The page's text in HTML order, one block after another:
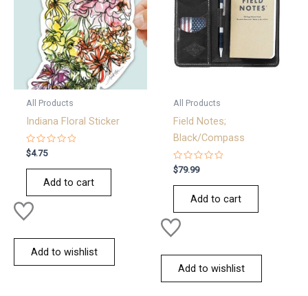
All Products
Indiana Floral Sticker
Rated
0
out
$4.75
Add to cart
Add to wishlist
All Products
Field Notes;
Black/Compass
Rated
0
out
$79.99
Add to cart
Add to wishlist